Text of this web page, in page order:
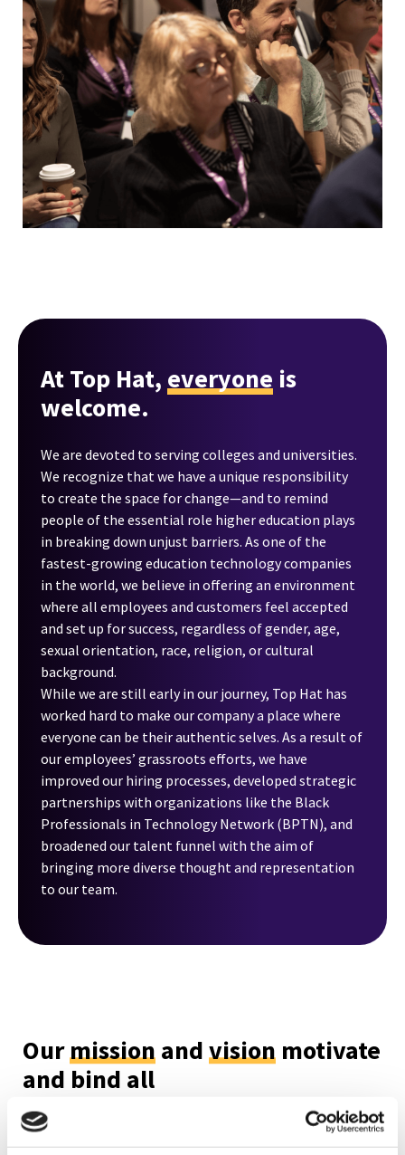
At Top Hat, everyone is
welcome.
We are devoted to serving colleges and universities.
We recognize that we have a unique responsibility
to create the space for change—and to remind
people of the essential role higher education plays
in breaking down unjust barriers. As one of the
fastest-growing education technology companies
in the world, we believe in offering an environment
where all employees and customers feel accepted
and set up for success, regardless of gender, age,
sexual orientation, race, religion, or cultural
background.
While we are still early in our journey, Top Hat has
worked hard to make our company a place where
everyone can be their authentic selves. As a result of
our employees’ grassroots efforts, we have
improved our hiring processes, developed strategic
partnerships with organizations like the Black
Professionals in Technology Network (BPTN), and
broadened our talent funnel with the aim of
bringing more diverse thought and representation
to our team.
Ourmissionandvision motivate
and bind all
Top Hatters together as one
team